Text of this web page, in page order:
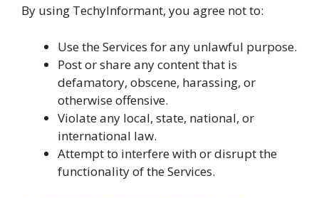
By using TechyInformant, you agree not to:
Use the Services for any unlawful purpose.
Post or share any content that is
defamatory, obscene, harassing, or
otherwise offensive.
Violate any local, state, national, or
international law.
Attempt to interfere with or disrupt the
functionality of the Services.